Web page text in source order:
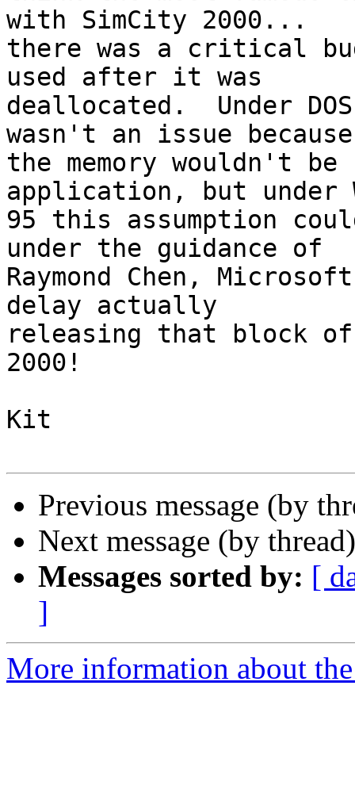
with SimCity 2000...
there was a critical
used after it was
deallocated.  Under
wasn't an issue
the memory wouldn't
application, but under
95 this assumption
under the guidance of
Raymond Chen,
delay actually
releasing that block
2000!
Kit
Previous message (by
Next message (by
Messages sorted by: [
]
More information about